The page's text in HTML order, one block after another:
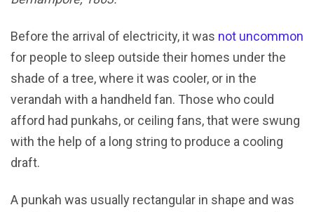
Before the arrival of electricity, it was not uncommon
for people to sleep outside their homes under the
shade of a tree, where it was cooler, or in the
verandah with a handheld fan. Those who could
afford had punkahs, or ceiling fans, that were swung
with the help of a long string to produce a cooling
draft.
A punkah was usually rectangular in shape and was